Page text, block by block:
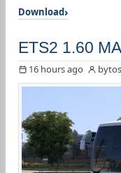
Download
ETS2 1.60
16 hours ago